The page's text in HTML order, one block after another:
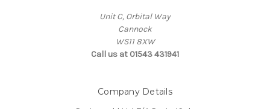
Unit C, Orbital Way
Cannock
WS11 8XW
Call us at 01543 431941
Company Details